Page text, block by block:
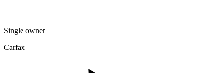
Single owner
Carfax